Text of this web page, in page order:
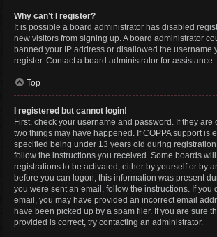
Why can’t I register?
It is possible a board administrator has disabled
new visitors from signing up. A board administrator
banned your IP address or disallowed the username
register. Contact a board administrator for assistance.
Top
I registered but cannot login!
First, check your username and password. If they are
two things may have happened. If COPPA support is
specified being under 13 years old during
follow the instructions you received. Some boards
registrations to be activated, either by yourself or by
before you can logon; this information was present
you were sent an email, follow the instructions. If you
email, you may have provided an incorrect email
have been picked up by a spam filer. If you are sure
provided is correct, try contacting an administrator.